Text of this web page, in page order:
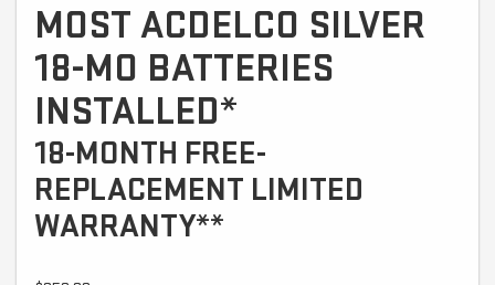
MOST ACDELCO SILVER
18-MO BATTERIES
INSTALLED*
18-MONTH FREE-
REPLACEMENT LIMITED
WARRANTY**